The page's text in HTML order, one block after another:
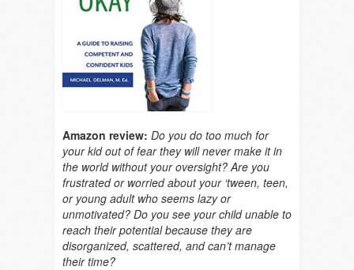
Amazon review: Do you do too much for
your kid out of fear they will never make it in
the world without your oversight? Are you
frustrated or worried about your ‘tween, teen,
or young adult who seems lazy or
unmotivated? Do you see your child unable to
reach their potential because they are
disorganized, scattered, and can’t manage
their time?